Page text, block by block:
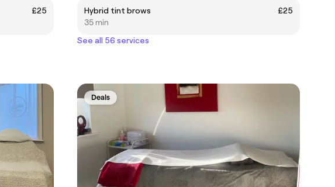
£25
Hybrid tint brows
£25
35 min
See all 56 services
Deals